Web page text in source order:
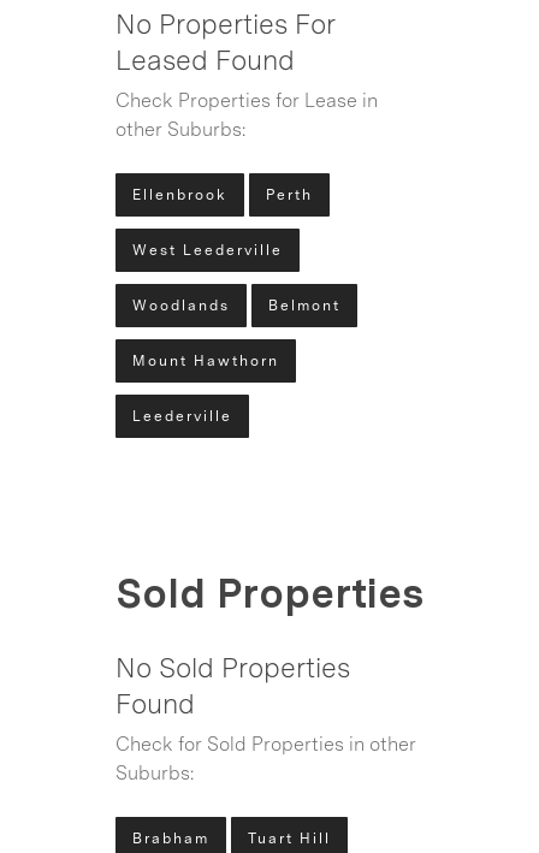
No Properties For
Leased Found
Check Properties for Lease in
other Suburbs:
Ellenbrook Perth
West Leederville
Woodlands Belmont
Mount Hawthorn
Leederville
Sold Properties
No Sold Properties
Found
Check for Sold Properties in other
Suburbs:
Brabham Tuart Hill